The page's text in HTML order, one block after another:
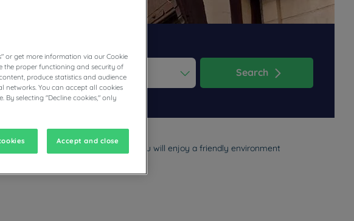
select a date. Press the question mark key to get the keyboard shortcuts for
with the calendar and select a date. Press the question mark key to get the
Search
business trip or family vacation. You will enjoy a friendly environment
quality bedding.
or get more information via our Cookie
the proper functioning and security of
produce statistics and audience
networks. You can accept all cookies
By selecting "Decline cookies," only
Accept and close